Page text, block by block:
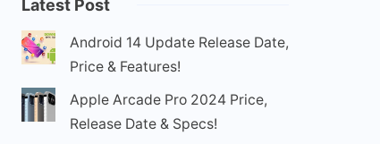
Latest Post
Android 14 Update Release Date,
Price & Features!
Apple Arcade Pro 2024 Price,
Release Date & Specs!